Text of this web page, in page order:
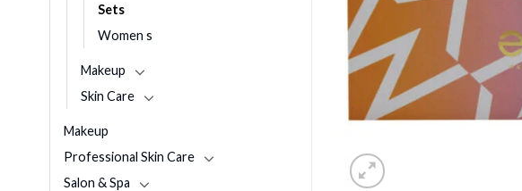
Sets
Women s
Makeup
Skin Care
Makeup
Professional Skin Care
Salon & Spa